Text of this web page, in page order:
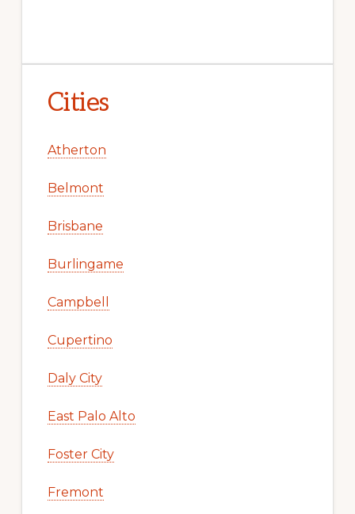
Cities
Atherton
Belmont
Brisbane
Burlingame
Campbell
Cupertino
Daly City
East Palo Alto
Foster City
Fremont